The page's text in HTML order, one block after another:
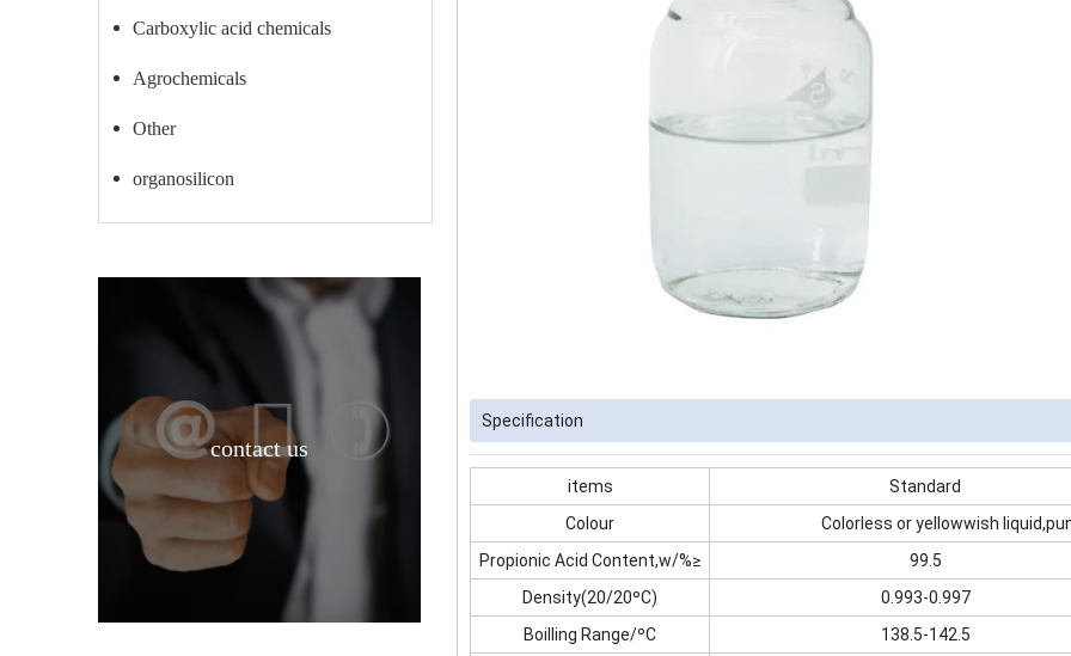
Carboxylic acid chemicals
Agrochemicals
Other
organosilicon
contact us
Specification
items Standard
Colour
Colorless or yellowwish
Propionic Acid Content,w/%≥
99.5
Density(20/20ºC)
0.993-0.997
Boilling Range/ºC
138.5-142.5